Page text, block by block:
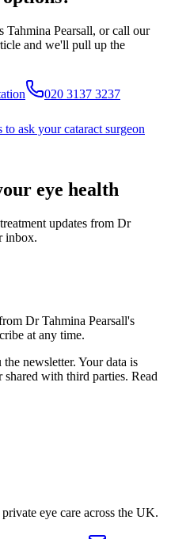
Pearsall, or call our
and we'll pull up the
020 3137 3237
to ask your cataract surgeon
eye health
updates from Dr
inbox.
Dr Tahmina Pearsall's
at any time.
newsletter. Your data is
with third parties. Read
eye care across the UK.